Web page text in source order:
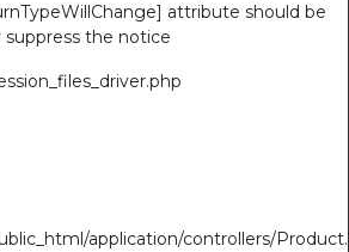
attribute should be
the notice
application/controllers/